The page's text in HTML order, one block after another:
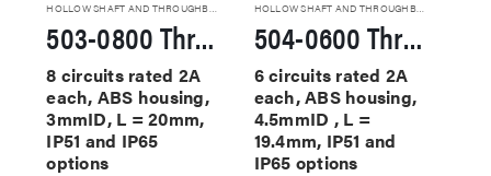
HOLLOW SHAFT AND THROUGHBORE SLIP RINGS
503-0800 Through Hole Slip Rings
8 circuits rated 2A
each, ABS housing,
3mmID, L = 20mm,
IP51 and IP65
options
HOLLOW SHAFT AND THROUGHBORE SLIP RINGS
504-0600 Through Hole Slip Rings
6 circuits rated 2A
each, ABS housing,
4.5mmID , L =
19.4mm, IP51 and
IP65 options